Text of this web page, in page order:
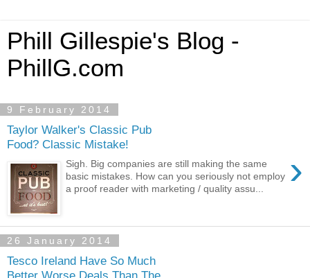
Phill Gillespie's Blog -
PhillG.com
9 February 2014
Taylor Walker's Classic Pub
Food? Classic Mistake!
›
Sigh. Big companies are still making the same
basic mistakes. How can you seriously not employ
a proof reader with marketing / quality assu...
26 January 2014
Tesco Ireland Have So Much
Better Worse Deals Than The